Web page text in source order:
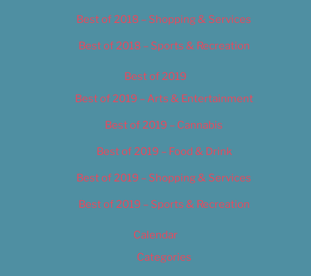
Best of 2018 – Shopping & Services
Best of 2018 – Sports & Recreation
Best of 2019
Best of 2019 – Arts & Entertainment
Best of 2019 – Cannabis
Best of 2019 – Food & Drink
Best of 2019 – Shopping & Services
Best of 2019 – Sports & Recreation
Calendar
Categories